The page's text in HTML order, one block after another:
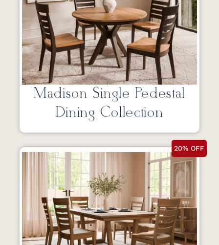
Madison Single Pedestal
Dining Collection
20% OFF